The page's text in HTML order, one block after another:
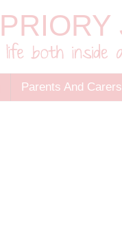
Parents And Carers